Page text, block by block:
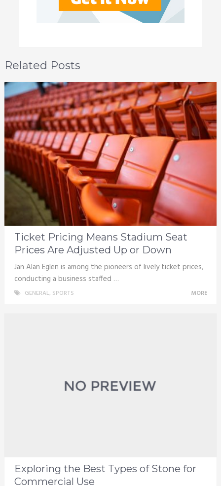
Related Posts
Ticket Pricing Means Stadium Seat
Prices Are Adjusted Up or Down
Jan Alan Eglen is among the pioneers of lively ticket prices,
conducting a business staffed …
GENERAL, SPORTS MORE
Exploring the Best Types of Stone for
Commercial Use